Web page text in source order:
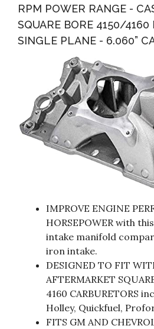
RPM POWER RANGE -
SQUARE BORE 4150/
SINGLE PLANE - 6.060”
IMPROVE ENGINE
HORSEPOWER with
intake manifold
iron intake.
DESIGNED TO FIT
AFTERMARKET
4160 CARBURETORS
Holley, Quickfuel,
FITS GM AND